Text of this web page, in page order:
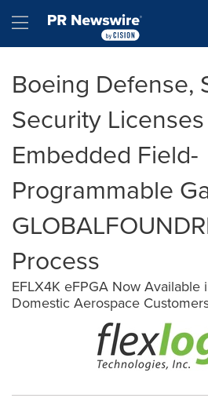
Hamburger menu
Boeing Defense,
Security
Embedded Field-
Programmable
Process
EFLX4K eFPGA Now Available
Domestic Aerospace